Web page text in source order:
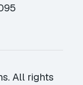
All rights